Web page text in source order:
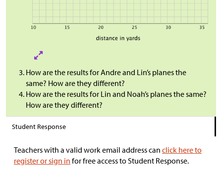
How are the results for Andre and Lin’s planes the
same? How are they different?
How are the results for Lin and Noah’s planes the same?
How are they different?
Student Response
Teachers with a valid work email address can click here to
register or sign in for free access to Student Response.